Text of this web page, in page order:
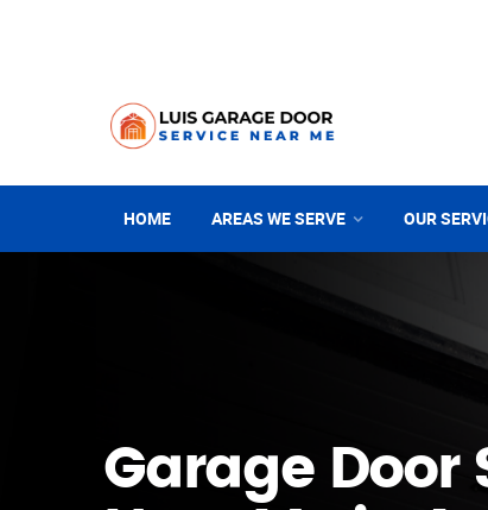
HOME AREAS WE SERVE OUR
Garage Door